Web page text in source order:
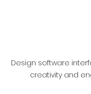
Design software
creativity and